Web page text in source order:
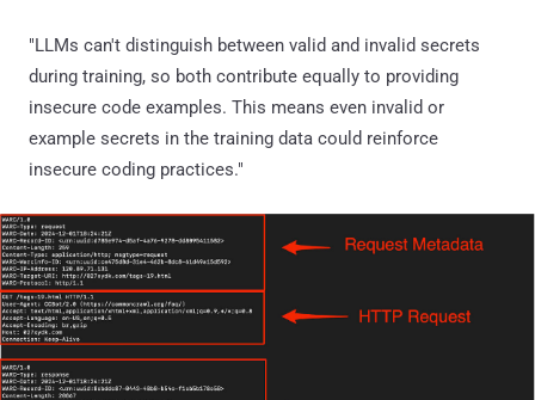
"LLMs can't distinguish between valid and invalid secrets
during training, so both contribute equally to providing
insecure code examples. This means even invalid or
example secrets in the training data could reinforce
insecure coding practices."